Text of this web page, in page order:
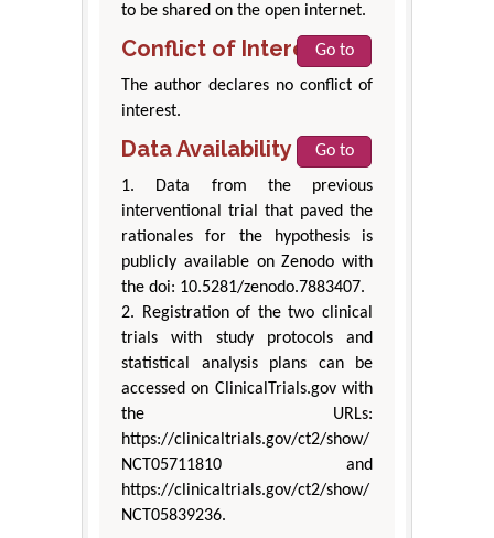
to be shared on the open internet.
Conflict of InterestGo to
The author declares no conflict of
interest.
Data Availability
Go to
1. Data from the previous
interventional trial that paved the
rationales for the hypothesis is
publicly available on Zenodo with
the doi: 10.5281/zenodo.7883407.
2. Registration of the two clinical
trials with study protocols and
statistical analysis plans can be
accessed on ClinicalTrials.gov with
the URLs:
https://clinicaltrials.gov/ct2/show/
NCT05711810 and
https://clinicaltrials.gov/ct2/show/
NCT05839236.